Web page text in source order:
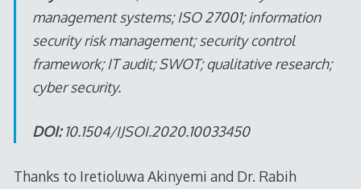
management systems; ISO 27001; information
security risk management; security control
framework; IT audit; SWOT; qualitative research;
cyber security.
DOI:10.1504/IJSOI.2020.10033450
Thanks to Iretioluwa Akinyemi and Dr. Rabih